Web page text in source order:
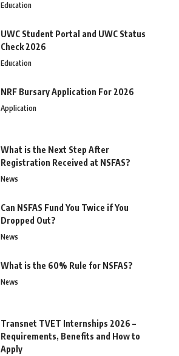
Education
UWC Student Portal and UWC Status
Check 2026
Education
NRF Bursary Application For 2026
Application
What is the Next Step After
Registration Received at NSFAS?
News
Can NSFAS Fund You Twice if You
Dropped Out?
News
What is the 60% Rule for NSFAS?
News
Transnet TVET Internships 2026 –
Requirements, Benefits and How to
Apply